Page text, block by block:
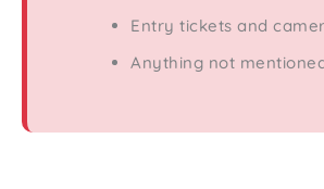
Entry tickets and
Anything not